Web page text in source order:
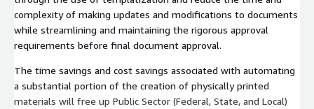
complexity of making updates and modifications to documents
while streamlining and maintaining the rigorous approval
requirements before final document approval.
The time savings and cost savings associated with automating
a substantial portion of the creation of physically printed
materials will free up Public Sector (Federal, State, and Local)